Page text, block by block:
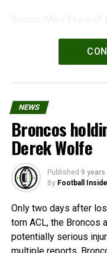
NEWS
Broncos
Derek Wolfe
Published 9 years
By Football
Only two days after
torn ACL, the Broncos
potentially serious